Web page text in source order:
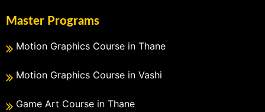
Master Programs
Motion Graphics Course in Thane
Motion Graphics Course in Vashi
Game Art Course in Thane